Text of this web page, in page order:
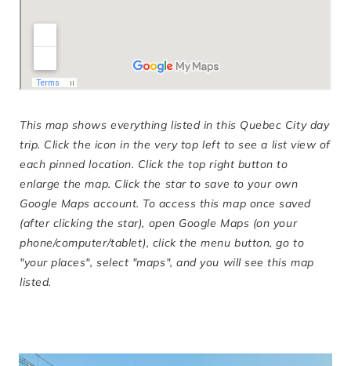
This map shows everything listed in this Quebec City day
trip. Click the icon in the very top left to see a list view of
each pinned location. Click the top right button to
enlarge the map. Click the star to save to your own
Google Maps account. To access this map once saved
(after clicking the star), open Google Maps (on your
phone/computer/tablet), click the menu button, go to
"your places", select "maps", and you will see this map
listed.